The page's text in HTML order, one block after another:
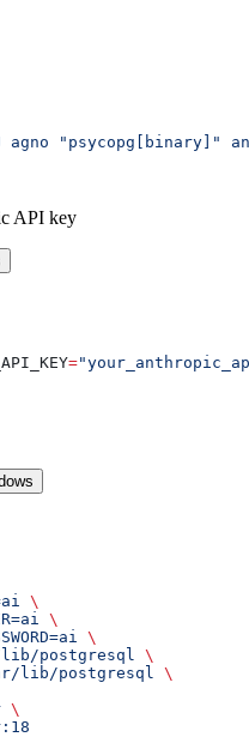
agno "psycopg[binary]"
API key
=
\
\
\
lib/postgresql
\
lib/postgresql
\
\